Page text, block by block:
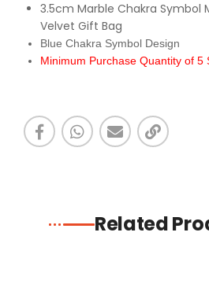
3.5cm Marble Chakra Symbol
Velvet Gift Bag
Blue Chakra Symbol Design
Minimum Purchase Quantity of 5
Related